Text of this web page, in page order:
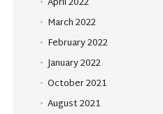
March 2022
February 2022
January 2022
October 2021
August 2021